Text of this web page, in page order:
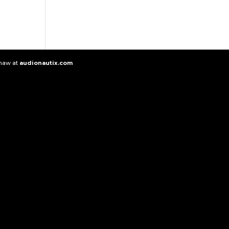
at audionautix.com